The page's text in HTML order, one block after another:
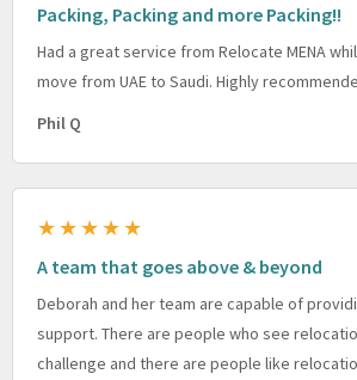
Packing, Packing and more Packing!!
Had a great service from Relocate MENA
move from UAE to Saudi. Highly
Phil Q
★★★★★
A team that goes above & beyond
Deborah and her team are capable of
support. There are people who see
challenge and there are people like